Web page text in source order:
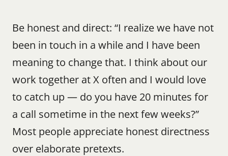
Be honest and direct: “I realize we have not
been in touch in a while and I have been
meaning to change that. I think about our
work together at X often and I would love
to catch up — do you have 20 minutes for
a call sometime in the next few weeks?”
Most people appreciate honest directness
over elaborate pretexts.